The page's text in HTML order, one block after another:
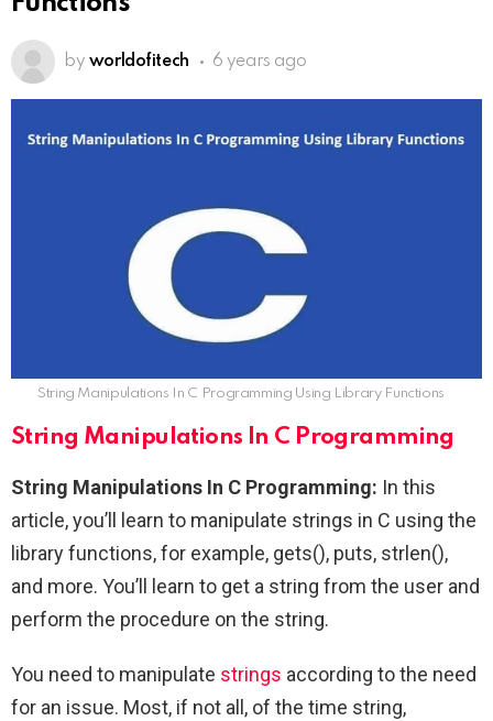
by worldofitech 6 years ago
String Manipulations In C Programming Using Library Functions
String Manipulations In C Programming
String Manipulations In C Programming: In this
article, you’ll learn to manipulate strings in C using the
library functions, for example, gets(), puts, strlen(),
and more. You’ll learn to get a string from the user and
perform the procedure on the string.
You need to manipulate strings according to the need
for an issue. Most, if not all, of the time string,